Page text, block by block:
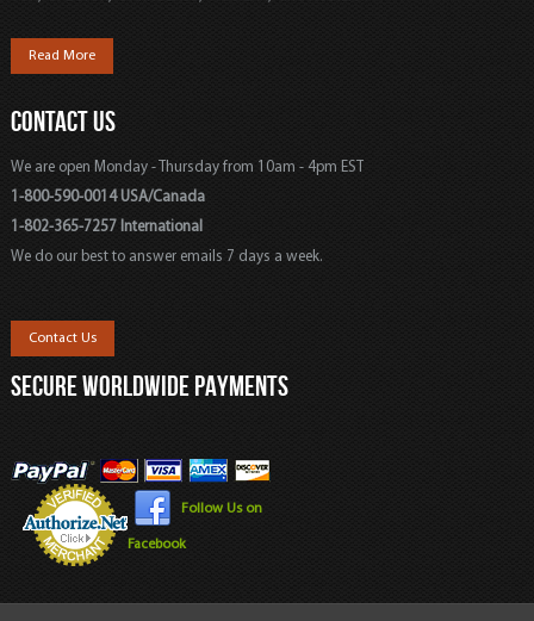
Read More
CONTACT US
We are open Monday - Thursday from 10am - 4pm EST
1-800-590-0014 USA/Canada
1-802-365-7257 International
We do our best to answer emails 7 days a week.
Contact Us
SECURE WORLDWIDE PAYMENTS
Follow Us on
Facebook